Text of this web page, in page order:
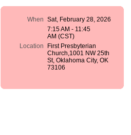
When Sat, February 28, 2026
7:15 AM - 11:45
AM (CST)
Location
First Presbyterian
Church,1001 NW 25th
St, Oklahoma City, OK
73106